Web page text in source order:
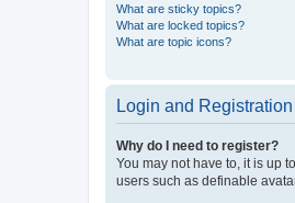
What are sticky topics?
What are locked topics?
What are topic icons?
Login and
Why do I need to register?
You may not have to, it is up
users such as definable